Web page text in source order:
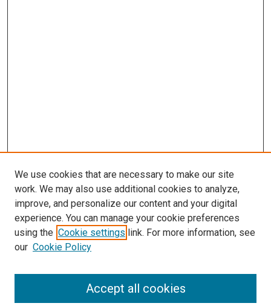
SEARCH
We use cookies that are necessary to make our site
work. We may also use additional cookies to analyze,
improve, and personalize our content and your digital
experience. You can manage your cookie preferences
using the Cookie settings link. For more information, see
our Cookie Policy
Accept all cookies